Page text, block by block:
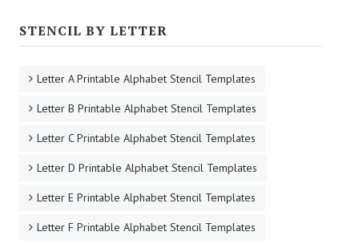
STENCIL BY LETTER
Letter A Printable Alphabet Stencil Templates
Letter B Printable Alphabet Stencil Templates
Letter C Printable Alphabet Stencil Templates
Letter D Printable Alphabet Stencil Templates
Letter E Printable Alphabet Stencil Templates
Letter F Printable Alphabet Stencil Templates